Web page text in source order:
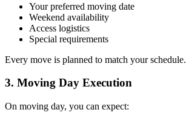
Your preferred moving date
Weekend availability
Access logistics
Special requirements
Every move is planned to match your schedule.
3. Moving Day Execution
On moving day, you can expect: